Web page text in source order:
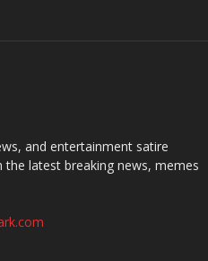
and entertainment satire
latest breaking news, memes